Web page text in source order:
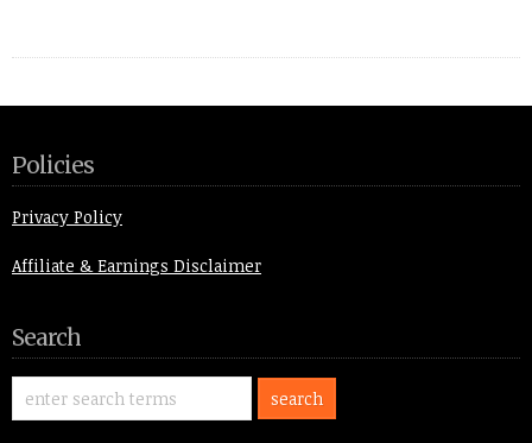
Policies
Privacy Policy
Affiliate & Earnings Disclaimer
Search